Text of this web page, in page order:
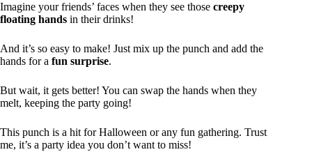
Imagine your friends’ faces when they see those creepy
floating hands in their drinks!
And it’s so easy to make! Just mix up the punch and add the
hands for a fun surprise.
But wait, it gets better! You can swap the hands when they
melt, keeping the party going!
This punch is a hit for Halloween or any fun gathering. Trust
me, it’s a party idea you don’t want to miss!